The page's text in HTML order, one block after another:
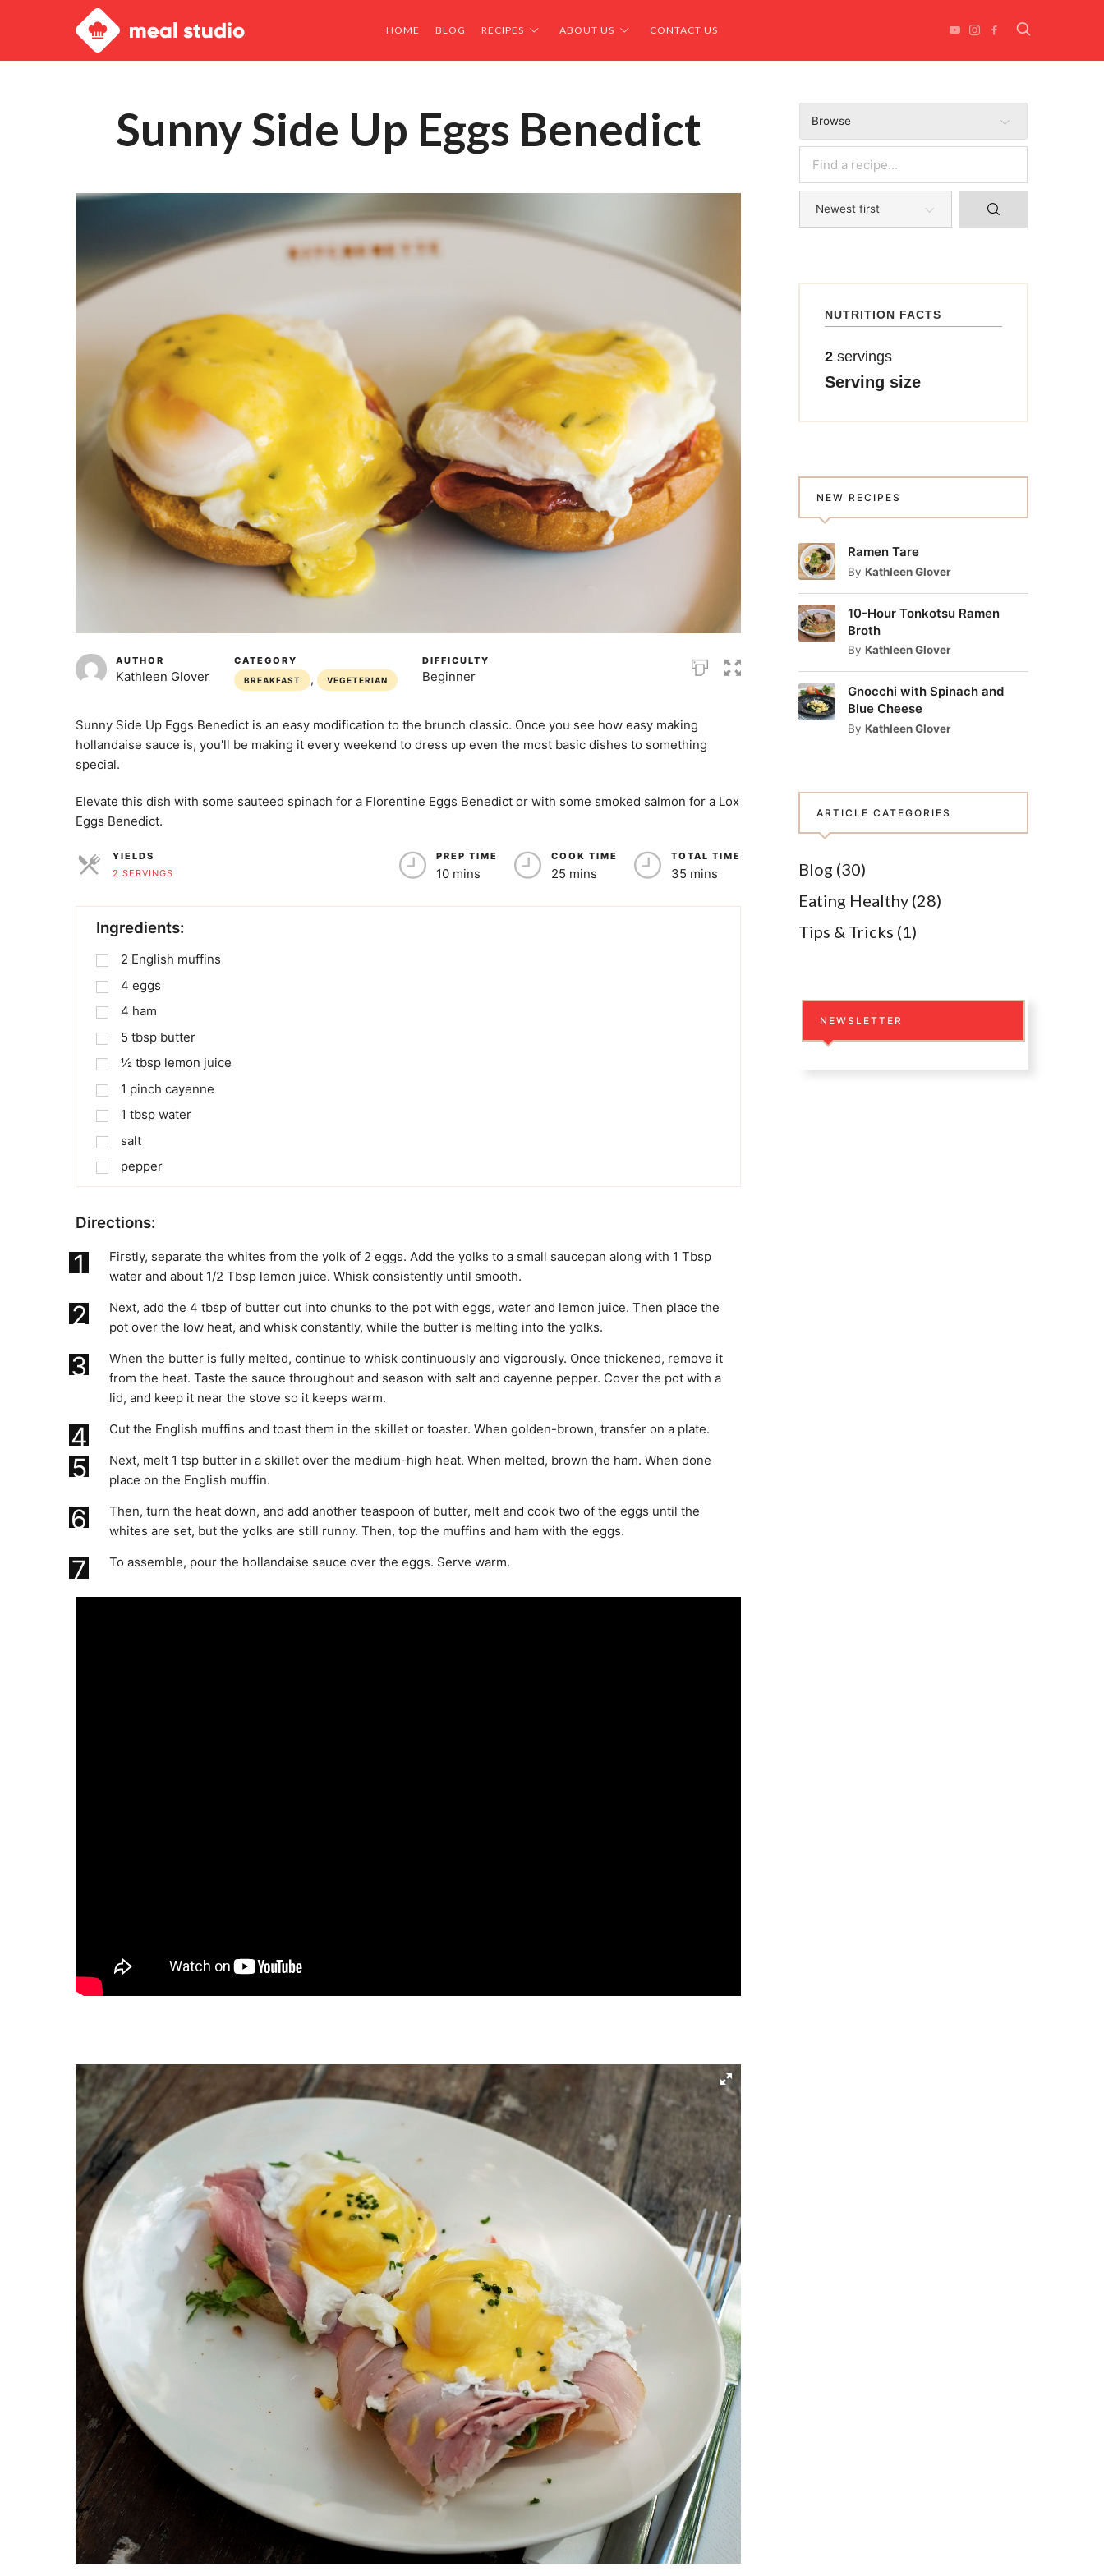
HOME BLOG RECIPES ABOUT US CONTACT US
Meal
Studio
Sunny Side Up Eggs Benedict
AUTHOR
Kathleen Glover
CATEGORY
BREAKFAST , VEGETERIAN
DIFFICULTY
Beginner
Sunny Side Up Eggs Benedict is an easy modification to the brunch classic. Once you see how easy making
hollandaise sauce is, you'll be making it every weekend to dress up even the most basic dishes to something
special.
Elevate this dish with some sauteed spinach for a Florentine Eggs Benedict or with some smoked salmon for a Lox
Eggs Benedict.
YIELDS
2 SERVINGS
PREP TIME
10 mins
COOK TIME
25 mins
TOTAL TIME
35 mins
Ingredients:
2 English muffins
4 eggs
4 ham
5 tbsp butter
½ tbsp lemon juice
1 pinch cayenne
1 tbsp water
salt
pepper
Directions:
1
Firstly, separate the whites from the yolk of 2 eggs. Add the yolks to a small saucepan along with 1 Tbsp
water and about 1/2 Tbsp lemon juice. Whisk consistently until smooth.
2
Next, add the 4 tbsp of butter cut into chunks to the pot with eggs, water and lemon juice. Then place the
pot over the low heat, and whisk constantly, while the butter is melting into the yolks.
3
When the butter is fully melted, continue to whisk continuously and vigorously. Once thickened, remove it
from the heat. Taste the sauce throughout and season with salt and cayenne pepper. Cover the pot with a
lid, and keep it near the stove so it keeps warm.
4 Cut the English muffins and toast them in the skillet or toaster. When golden-brown, transfer on a plate.
5
Next, melt 1 tsp butter in a skillet over the medium-high heat. When melted, brown the ham. When done
place on the English muffin.
6
Then, turn the heat down, and add another teaspoon of butter, melt and cook two of the eggs until the
whites are set, but the yolks are still runny. Then, top the muffins and ham with the eggs.
7 To assemble, pour the hollandaise sauce over the eggs. Serve warm.
Browse
NUTRITION FACTS
2 servings
Serving size
NEW RECIPES
Ramen Tare
By Kathleen Glover
10-Hour Tonkotsu Ramen
Broth
By Kathleen Glover
Gnocchi with Spinach and
Blue Cheese
By Kathleen Glover
ARTICLE CATEGORIES
Blog (30)
Eating Healthy (28)
Tips & Tricks (1)
NEWSLETTER